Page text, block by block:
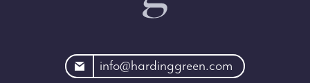
info@hardinggreen.com